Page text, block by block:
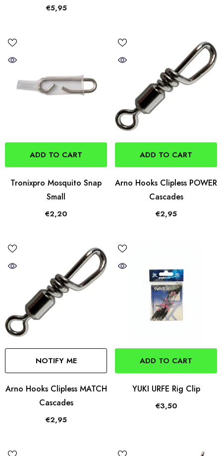
€5,95
ADD TO CART
Tronixpro Mosquito Snap
Small
€2,20
ADD TO CART
Arno Hooks Clipless POWER
Cascades
€2,95
NOTIFY ME
Arno Hooks Clipless MATCH
Cascades
€2,95
ADD TO CART
YUKI URFE Rig Clip
€3,50